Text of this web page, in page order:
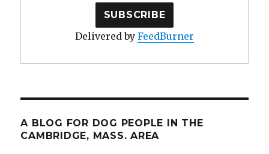
Delivered by FeedBurner
A BLOG FOR DOG PEOPLE IN THE
CAMBRIDGE, MASS. AREA